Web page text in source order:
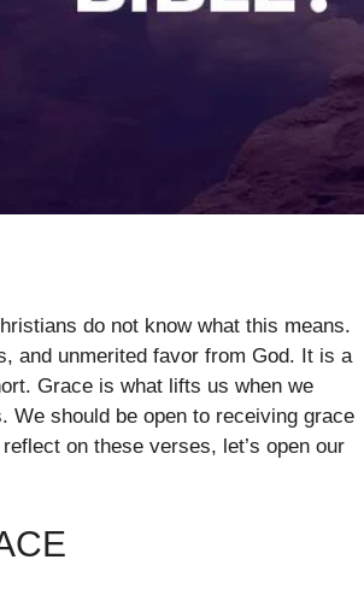
do not know what this means.
and unmerited favor from God. It is a
Grace is what lifts us when we
We should be open to receiving grace
on these verses, let’s open our